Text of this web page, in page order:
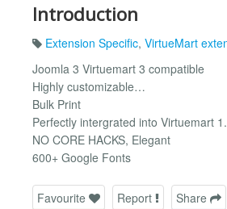
Introduction
Extension Specific, VirtueMart
Joomla 3 Virtuemart 3 compatible
Highly customizable…
Bulk Print
Perfectly intergrated into Virtuemart
NO CORE HACKS, Elegant
600+ Google Fonts
Favourite Report Share